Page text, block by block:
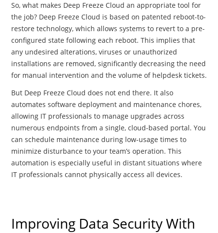
So, what makes Deep Freeze Cloud an appropriate tool for
the job? Deep Freeze Cloud is based on patented reboot-to-
restore technology, which allows systems to revert to a pre-
configured state following each reboot. This implies that
any undesired alterations, viruses or unauthorized
installations are removed, significantly decreasing the need
for manual intervention and the volume of helpdesk tickets.
But Deep Freeze Cloud does not end there. It also
automates software deployment and maintenance chores,
allowing IT professionals to manage upgrades across
numerous endpoints from a single, cloud-based portal. You
can schedule maintenance during low-usage times to
minimize disturbance to your team’s operation. This
automation is especially useful in distant situations where
IT professionals cannot physically access all devices.
Improving Data Security With